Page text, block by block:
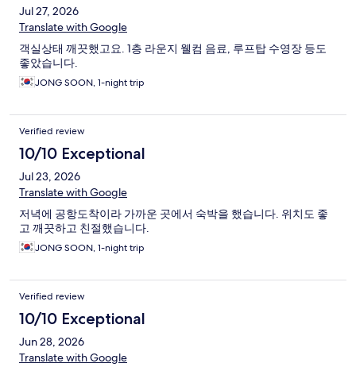
Jul 27, 2026
Translate with Google
객실상태 깨끗했고요. 1층 라운지 웰컴 음료, 루프탑 수영장 등도
좋았습니다.
JONG SOON, 1-night trip
Verified review
10/10 Exceptional
Jul 23, 2026
Translate with Google
저녁에 공항도착이라 가까운 곳에서 숙박을 했습니다. 위치도 좋
고 깨끗하고 친절했습니다.
JONG SOON, 1-night trip
Verified review
10/10 Exceptional
Jun 28, 2026
Translate with Google